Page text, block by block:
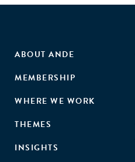
ABOUT ANDE
MEMBERSHIP
WHERE WE WORK
THEMES
INSIGHTS